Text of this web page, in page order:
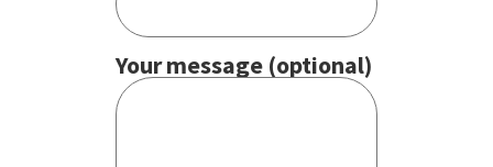
Your message (optional)